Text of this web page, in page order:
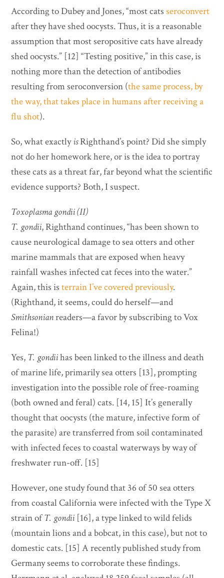
According to Dubey and Jones, “most catsseroconvert
after they have shed oocysts. Thus, it is a reasonable
assumption that most seropositive cats have already
shed oocysts.” [12] “Testing positive,” in this case, is
nothing more than the detection of antibodies
resulting from seroconversion (the same process, by
the way, that takes place in humans after receiving a
flu shot).
So, what exactlyisRighthand’s point? Did she simply
not do her homework here, or is the idea to portray
these cats as a threat far, far beyond what the scientific
evidence supports? Both, I suspect.
Toxoplasma gondii (II)
T. gondii, Righthand continues, “has been shown to
cause neurological damage to sea otters and other
marine mammals that are exposed when heavy
rainfall washes infected cat feces into the water.”
Again, this isterrain I’ve covered previously.
(Righthand, it seems, could do herself—and
Smithsonianreaders—a favor by subscribing to Vox
Felina!)
Yes, T. gondiihas been linked to the illness and death
of marine life, primarily sea otters [13], prompting
investigation into the possible role of free-roaming
(both owned and feral) cats. [14, 15] It’s generally
thought that oocysts (the mature, infective form of
the parasite) are transferred from soil contaminated
with infected feces to coastal waterways by way of
freshwater run-off. [15]
However, one study found that 36 of 50 sea otters
from coastal California were infected with the Type X
strain ofT. gondii [16], a type linked to wild felids
(mountain lions and a bobcat, in this case), but not to
domestic cats. [15] A recently published study from
Germany seems to corroborate these findings.